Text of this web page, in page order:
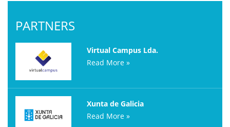
PARTNERS
Virtual Campus Lda.
Read More »
Xunta de Galicia
Read More »